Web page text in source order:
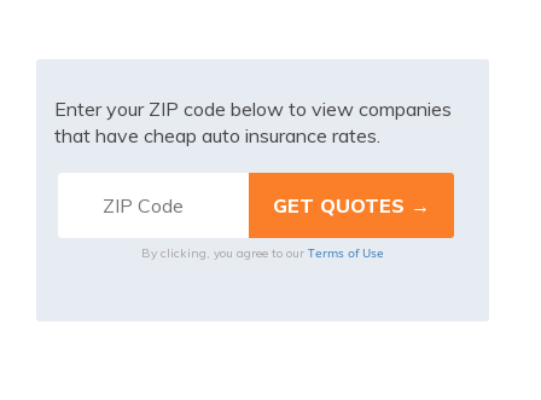
Enter your ZIP code below to view companies
that have cheap auto insurance rates.
By clicking, you agree to ourTerms of Use